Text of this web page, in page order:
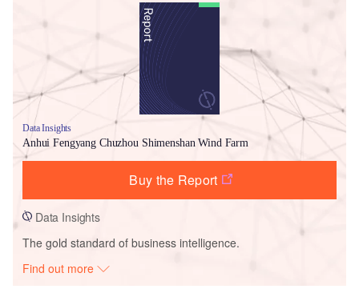
Data Insights
Anhui Fengyang Chuzhou Shimenshan Wind Farm
Buy the Report
Data Insights
The gold standard of business intelligence.
Find out more